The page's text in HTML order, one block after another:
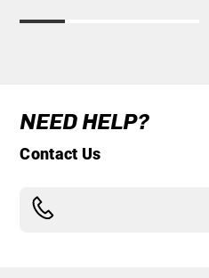
NEED HELP?
Contact Us